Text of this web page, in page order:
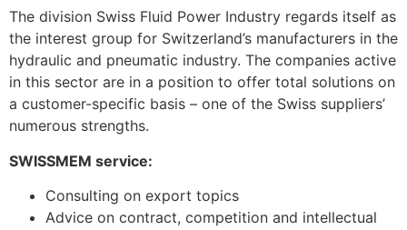
The division Swiss Fluid Power Industry regards itself as
the interest group for Switzerland’s manufacturers in the
hydraulic and pneumatic industry. The companies active
in this sector are in a position to offer total solutions on
a customer-specific basis – one of the Swiss suppliers’
numerous strengths.
SWISSMEM service:
Consulting on export topics
Advice on contract, competition and intellectual